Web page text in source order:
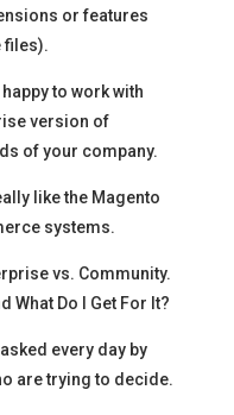
or features
files).
to work with
version of
of your company.
like the Magento
systems.
vs. Community.
What Do I Get For It?
every day by
are trying to decide.